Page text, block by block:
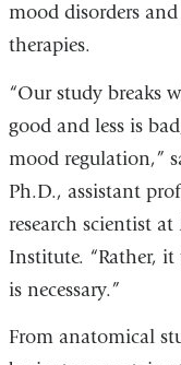
is
external
opens
a
mood disorders
therapies.
“Our study breaks
good and less is
mood regulation,”
Ph.D., assistant
research scientist
Institute. “Rather,
is necessary.”
From anatomical